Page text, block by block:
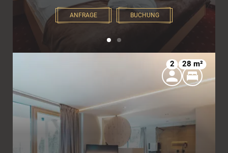
ANFRAGE BUCHUNG
2 28 m²